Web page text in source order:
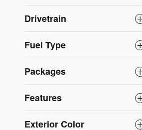
Drivetrain
Fuel Type
Packages
Features
Exterior Color